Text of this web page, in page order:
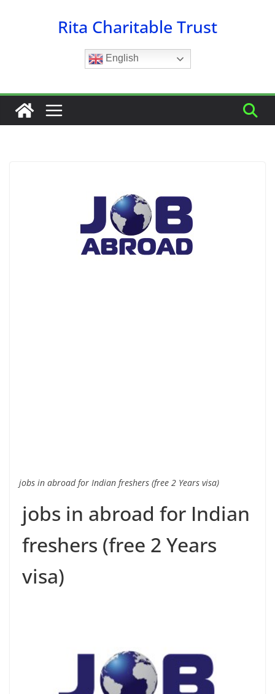
Rita Charitable Trust
English
jobs in abroad for Indian freshers (free 2 Years visa)
jobs in abroad for Indian
freshers (free 2 Years
visa)